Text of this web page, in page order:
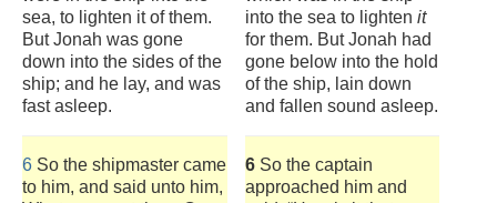
sea, to lighten it of them.
But Jonah was gone
down into the sides of the
ship; and he lay, and was
fast asleep.
6 So the shipmaster came
to him, and said unto him,
into the sea to lighten it
for them. But Jonah had
gone below into the hold
of the ship, lain down
and fallen sound asleep.
6 So the captain
approached him and